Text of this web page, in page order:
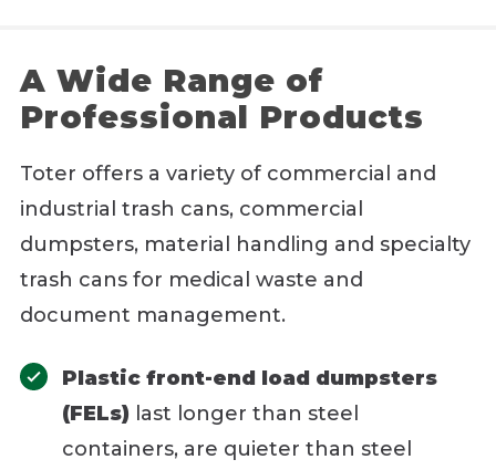
A Wide Range of
Professional Products
Toter offers a variety of commercial and
industrial trash cans, commercial
dumpsters, material handling and specialty
trash cans for medical waste and
document management.
Plastic front-end load dumpsters
(FELs) last longer than steel
containers, are quieter than steel